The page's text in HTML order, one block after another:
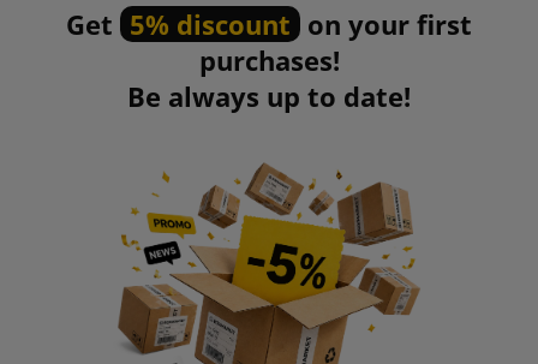
Get 5% discount on your first
purchases!
Be always up to date!